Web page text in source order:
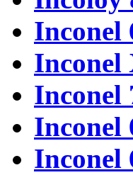
Inconel
Inconel
Inconel
Inconel
Inconel